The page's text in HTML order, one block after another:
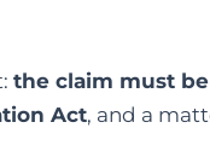
the claim must
Act, and a